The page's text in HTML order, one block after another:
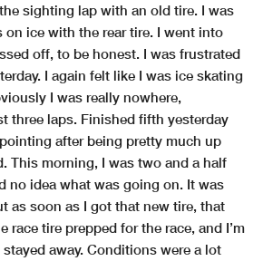
sighting lap with an old tire. I was
on ice with the rear tire. I went into
off, to be honest. I was frustrated
I again felt like I was ice skating
I was really nowhere,
three laps. Finished fifth yesterday
after being pretty much up
This morning, I was two and a half
no idea what was going on. It was
as soon as I got that new tire, that
race tire prepped for the race, and I’m
away. Conditions were a lot